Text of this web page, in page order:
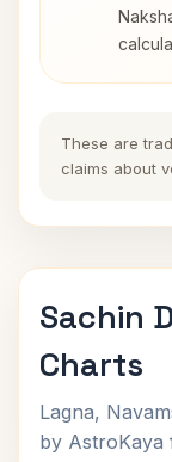
These are
claims about
Sachin
Charts
Lagna,
by AstroKaya